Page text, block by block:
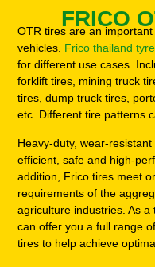
FRICO
OTR tires are an
vehicles. Frico thailand tyre
for different use cases.
forklift tires, mining truck
tires, dump truck tires,
etc. Different tire patterns
Heavy-duty, wear-
efficient, safe and high-
addition, Frico tires meet
requirements of the
agriculture industries. As
can offer you a full range
tires to help achieve